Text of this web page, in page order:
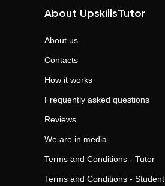
About UpskillsTutor
About us
Contacts
How it works
Frequently asked questions
Reviews
We are in media
Terms and Conditions - Tutor
Terms and Conditions - Student